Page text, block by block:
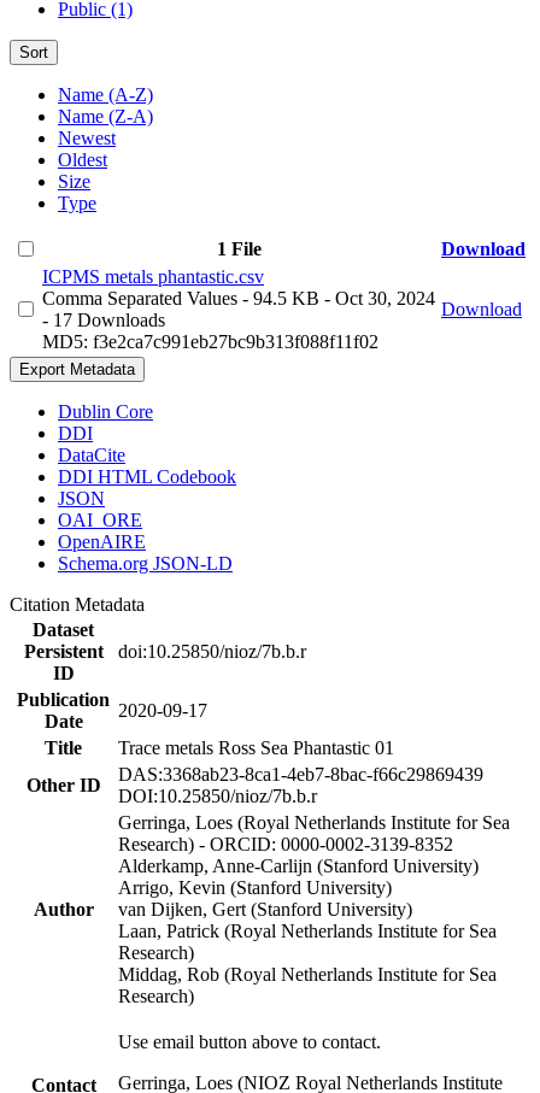
Public (1)
Sort
Name (A-Z)
Name (Z-A)
Newest
Oldest
Size
Type
1 File
Download
ICPMS metals phantastic.csv
Comma Separated Values - 94.5 KB - Oct 30, 2024
- 17 Downloads
MD5: f3e2ca7c991eb27bc9b313f088f11f02
Download
Export Metadata
Dublin Core
DDI
DataCite
DDI HTML Codebook
JSON
OAI_ORE
OpenAIRE
Schema.org JSON-LD
Citation Metadata
Dataset
Persistent
ID
doi:10.25850/nioz/7b.b.r
Publication
Date
2020-09-17
Title
Trace metals Ross Sea Phantastic 01
Other ID
DAS:3368ab23-8ca1-4eb7-8bac-f66c29869439
DOI:10.25850/nioz/7b.b.r
Author
Gerringa, Loes (Royal Netherlands Institute for Sea
Research) - ORCID: 0000-0002-3139-8352
Alderkamp, Anne-Carlijn (Stanford University)
Arrigo, Kevin (Stanford University)
van Dijken, Gert (Stanford University)
Laan, Patrick (Royal Netherlands Institute for Sea
Research)
Middag, Rob (Royal Netherlands Institute for Sea
Research)
Contact
Use email button above to contact.
Gerringa, Loes (NIOZ Royal Netherlands Institute